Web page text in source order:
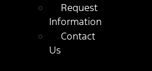
Request
Information
Contact
Us